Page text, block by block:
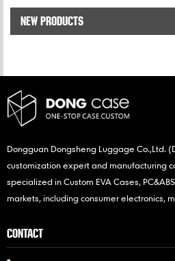
NEW PRODUCTS
Dongguan Dongsheng Luggage Co.,Ltd.
customization expert and manufacturing
specialized in Custom EVA Cases,
markets, including consumer electronics,
CONTACT